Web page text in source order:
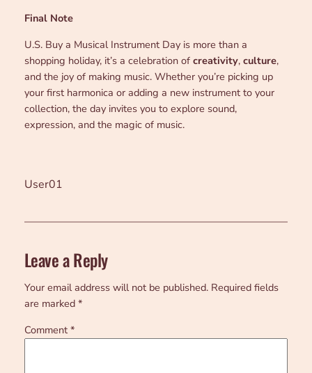
Final Note
U.S. Buy a Musical Instrument Day is more than a
shopping holiday, it’s a celebration of creativity, culture,
and the joy of making music. Whether you’re picking up
your first harmonica or adding a new instrument to your
collection, the day invites you to explore sound,
expression, and the magic of music.
User01
Leave a Reply
Your email address will not be published. Required fields
are marked *
Comment *